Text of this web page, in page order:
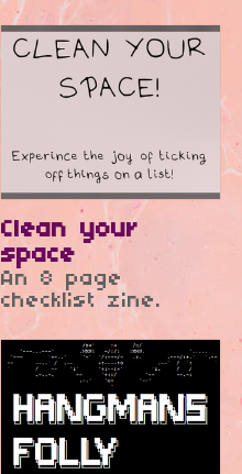
Clean your
space
An 8 page
checklist zine.